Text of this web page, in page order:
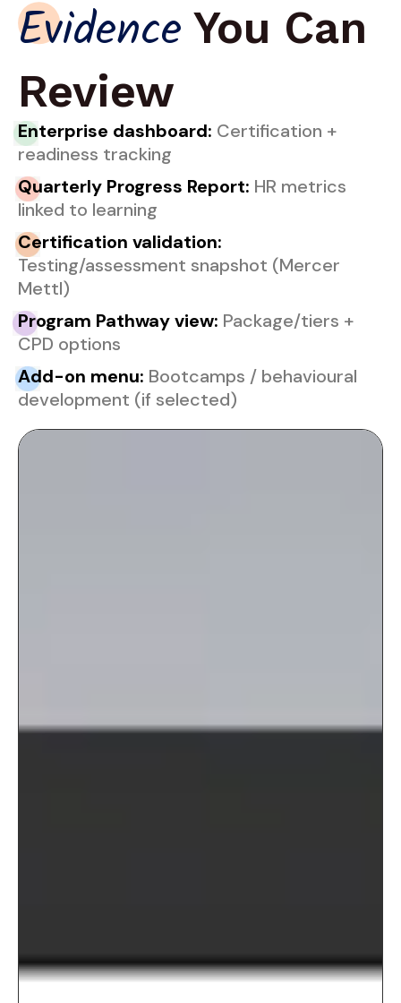
Evidence You Can
Review
Enterprise dashboard: Certification +
readiness tracking
Quarterly Progress Report: HR metrics
linked to learning
Certification validation:
Testing/assessment snapshot (Mercer
Mettl)
Program Pathway view: Package/tiers +
CPD options
Add-on menu: Bootcamps / behavioural
development (if selected)